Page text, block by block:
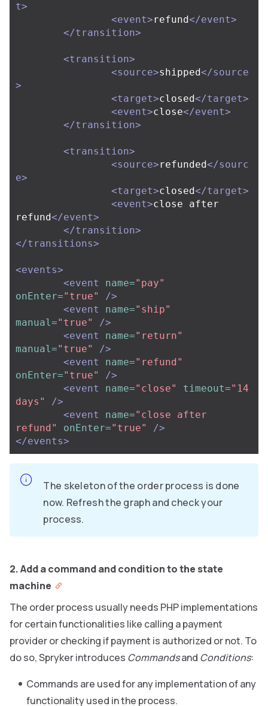
t>
<event>refund</event>
</transition>
<transition>
<source>shipped</source
>
<target>closed</target>
<event>close</event>
</transition>
<transition>
<source>refunded</sourc
e>
<target>closed</target>
<event>close after
refund</event>
</transition>
</transitions>
<events>
<event
name="pay"
onEnter="true"
/>
<event
name="ship"
manual="true"
/>
<event
name="return"
manual="true"
/>
<event
name="refund"
onEnter="true"
/>
<event
name="close" timeout="14
days"
/>
<event
name="close after
refund"
onEnter="true"
/>
</events>
The skeleton of the order process is done
now. Refresh the graph and check your
process.
2. Add a command and condition to the state
machine
The order process usually needs PHP implementations
for certain functionalities like calling a payment
provider or checking if payment is authorized or not. To
do so, Spryker introduces Commandsand Conditions:
Commands are used for any implementation of any
functionality used in the process.